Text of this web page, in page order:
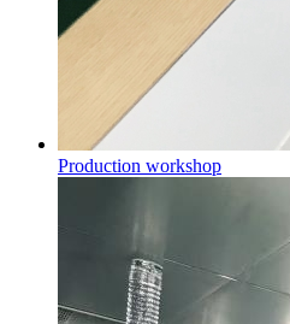
Production workshop